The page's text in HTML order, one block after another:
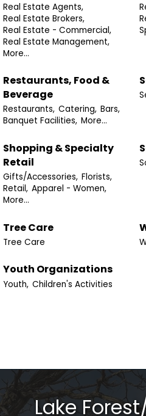
Real Estate Agents,
Real Estate Brokers,
Real Estate - Commercial,
Real Estate Management,
More...
Restaurants, Food &
Beverage
Restaurants, Catering, Bars,
Banquet Facilities, More...
Shopping & Specialty
Retail
Gifts/Accessories, Florists,
Retail, Apparel - Women,
More...
Tree Care
Tree Care
Youth Organizations
Youth, Children's Activities
Lake